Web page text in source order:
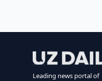
Leading news portal of